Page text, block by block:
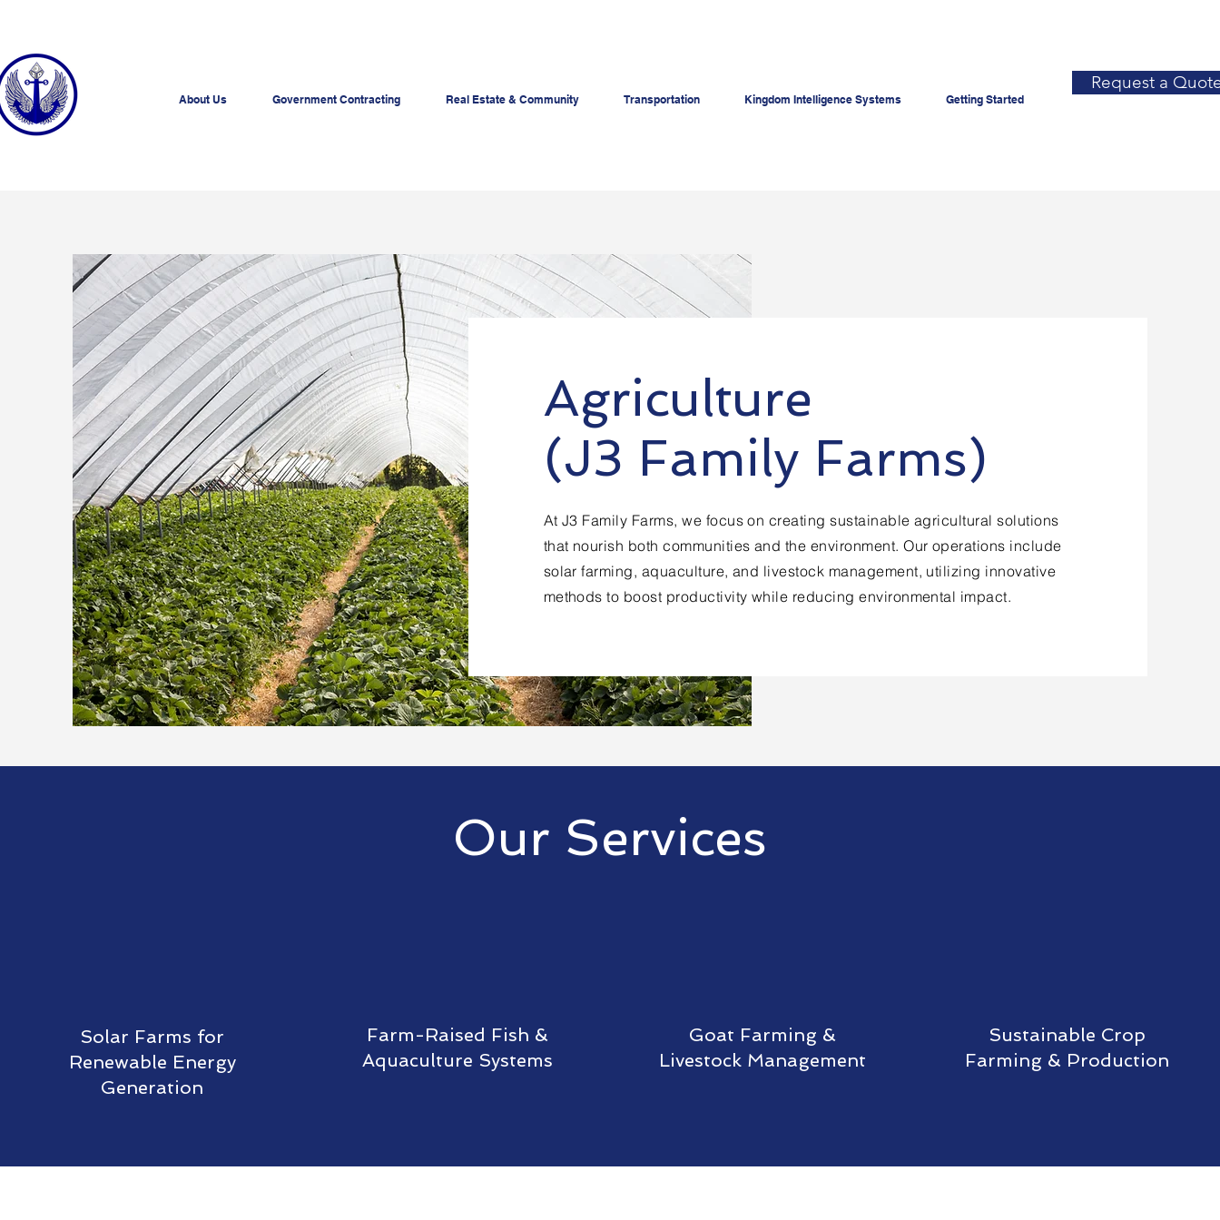
About Us Government Contracting Real Estate & Community Transportation Kingdom Intelligence Systems Getting Started
Request a
Agriculture
(J3 Family Farms)
At J3 Family Farms, we focus on creating sustainable agricultural solutions
that nourish both communities and the environment. Our operations include
solar farming, aquaculture, and livestock management, utilizing innovative
methods to boost productivity while reducing environmental impact.
Solar Farms for
Renewable Energy
Generation
Farm-Raised Fish &
Aquaculture Systems
Goat Farming &
Livestock Management
Sustainable Crop
Farming & Production
Our Services